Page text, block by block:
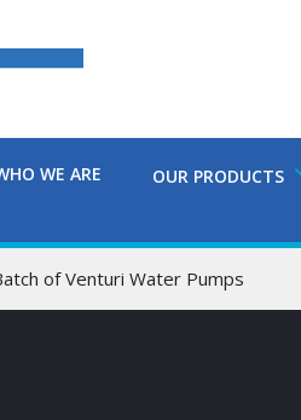
WE ARE OUR PRODUCTS
of Venturi Water Pumps